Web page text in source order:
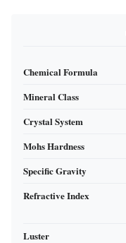
Chemical Formula
Mineral Class
Crystal System
Mohs Hardness
Specific Gravity
Refractive Index
Luster